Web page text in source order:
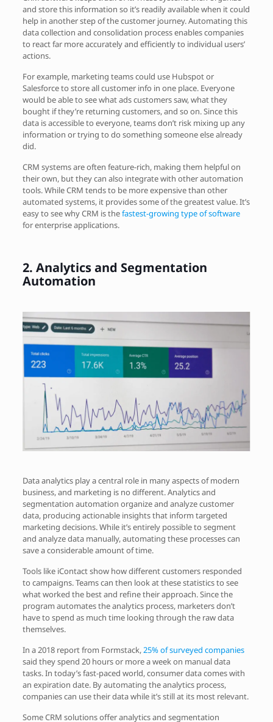
and store this information so it’s readily available when it could
help in another step of the customer journey. Automating this
data collection and consolidation process enables companies
to react far more accurately and efficiently to individual users’
actions.
For example, marketing teams could use Hubspot or
Salesforce to store all customer info in one place. Everyone
would be able to see what ads customers saw, what they
bought if they’re returning customers, and so on. Since this
data is accessible to everyone, teams don’t risk mixing up any
information or trying to do something someone else already
did.
CRM systems are often feature-rich, making them helpful on
their own, but they can also integrate with other automation
tools. While CRM tends to be more expensive than other
automated systems, it provides some of the greatest value. It’s
easy to see why CRM is thefastest-growing type of software
for enterprise applications.
2. Analytics and Segmentation
Automation
Data analytics play a central role in many aspects of modern
business, and marketing is no different. Analytics and
segmentation automation organize and analyze customer
data, producing actionable insights that inform targeted
marketing decisions. While it’s entirely possible to segment
and analyze data manually, automating these processes can
save a considerable amount of time.
Tools like iContact show how different customers responded
to campaigns. Teams can then look at these statistics to see
what worked the best and refine their approach. Since the
program automates the analytics process, marketers don’t
have to spend as much time looking through the raw data
themselves.
In a 2018 report from Formstack,25% of surveyed companies
said they spend 20 hours or more a week on manual data
tasks. In today’s fast-paced world, consumer data comes with
an expiration date. By automating the analytics process,
companies can use their data while it’s still at its most relevant.
Some CRM solutions offer analytics and segmentation